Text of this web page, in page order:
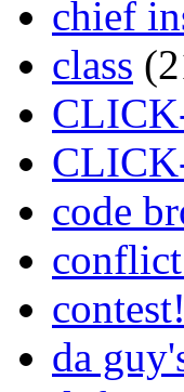
chief
class
code
contest!
da